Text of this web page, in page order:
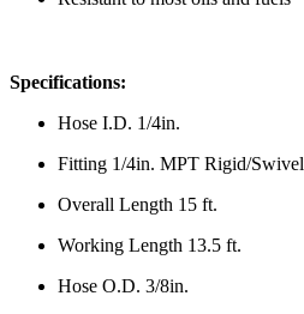
Specifications:
Hose I.D. 1/4in.
Fitting 1/4in. MPT Rigid/Swivel
Overall Length 15 ft.
Working Length 13.5 ft.
Hose O.D. 3/8in.